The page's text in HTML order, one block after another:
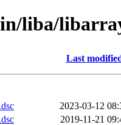
liba/
Last
2023-03-12
2019-11-21